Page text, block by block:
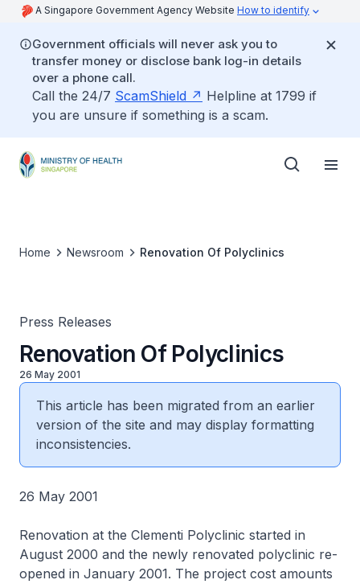
A Singapore Government Agency Website How to identify
Government officials will never ask you to
transfer money or disclose bank log-in details
over a phone call.
Call the 24/7 ScamShield
Helpline at 1799 if
you are unsure if something is a scam.
Home Newsroom Renovation Of Polyclinics
Press Releases
Renovation Of Polyclinics
26 May 2001
This article has been migrated from an earlier
version of the site and may display formatting
inconsistencies.
26 May 2001
Renovation at the Clementi Polyclinic started in
August 2000 and the newly renovated polyclinic re-
opened in January 2001. The project cost amounts